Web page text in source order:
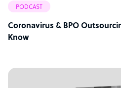
PODCAST
Coronavirus & BPO
Know